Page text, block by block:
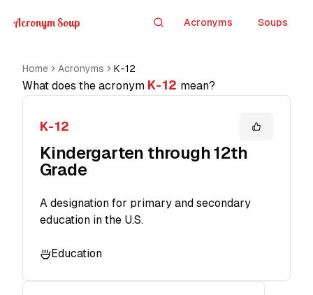
Acronym Soup Search
Acronyms Soups
Home Acronyms K-12
What does the acronym K-12 mean?
K-12
Kindergarten through 12th
Grade
A designation for primary and secondary
education in the U.S.
Education